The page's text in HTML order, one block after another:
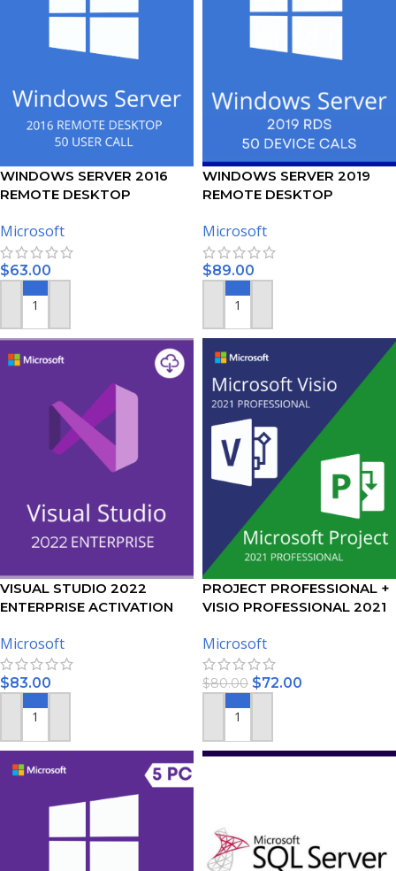
WINDOWS SERVER 2016
REMOTE DESKTOP
CERTIFICATE
Microsoft
$63.00
ADD TO CART
WINDOWS SERVER 2019
REMOTE DESKTOP
CERTIFICATE
Microsoft
$89.00
ADD TO CART
VISUAL STUDIO 2022
ENTERPRISE ACTIVATION
Microsoft
$83.00
ADD TO CART
PROJECT PROFESSIONAL +
VISIO PROFESSIONAL 2021
Microsoft
$80.00 $72.00
ADD TO CART